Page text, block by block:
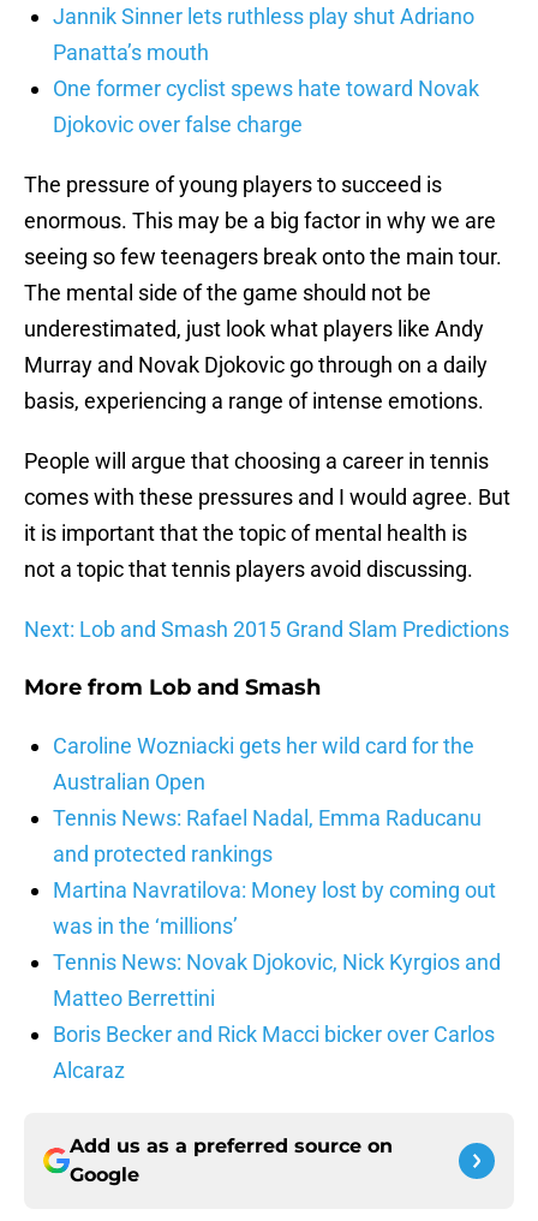
Jannik Sinner lets ruthless play shut Adriano
Panatta’s mouth
One former cyclist spews hate toward Novak
Djokovic over false charge
The pressure of young players to succeed is
enormous. This may be a big factor in why we are
seeing so few teenagers break onto the main tour.
The mental side of the game should not be
underestimated, just look what players like Andy
Murray and Novak Djokovic go through on a daily
basis, experiencing a range of intense emotions.
People will argue that choosing a career in tennis
comes with these pressures and I would agree. But
it is important that the topic of mental health is
not a topic that tennis players avoid discussing.
Next: Lob and Smash 2015 Grand Slam Predictions
More from Lob and Smash
Caroline Wozniacki gets her wild card for the
Australian Open
Tennis News: Rafael Nadal, Emma Raducanu
and protected rankings
Martina Navratilova: Money lost by coming out
was in the ‘millions’
Tennis News: Novak Djokovic, Nick Kyrgios and
Matteo Berrettini
Boris Becker and Rick Macci bicker over Carlos
Alcaraz
Add us as a preferred source on
Google